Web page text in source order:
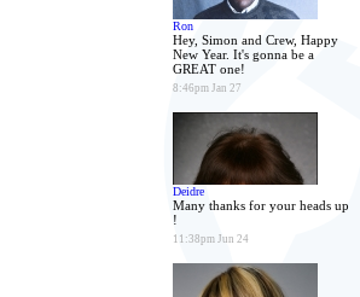
Ron
Hey, Simon and Crew, Happy
New Year. It's gonna be a
GREAT one!
8:46pm Jan 27
Deidre
Many thanks for your heads up
!
11:38pm Jun 24